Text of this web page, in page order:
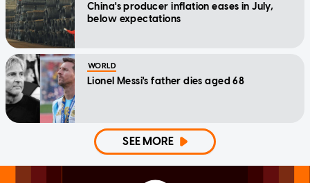
China's producer inflation eases in July,
below expectations
WORLD
Lionel Messi's father dies aged 68
SEE MORE